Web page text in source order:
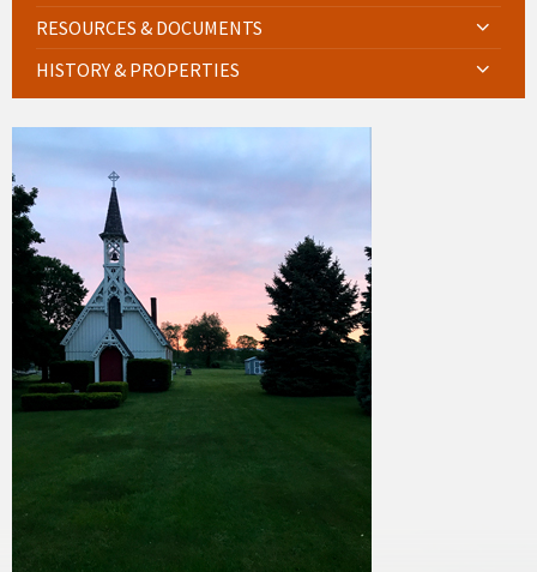
RESOURCES & DOCUMENTS
HISTORY & PROPERTIES